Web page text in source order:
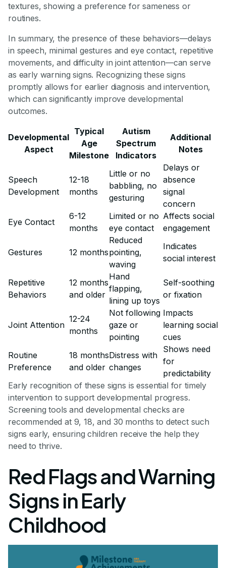
textures, showing a preference for sameness or
routines.
In summary, the presence of these behaviors—delays
in speech, minimal gestures and eye contact, repetitive
movements, and difficulty in joint attention—can serve
as early warning signs. Recognizing these signs
promptly allows for earlier diagnosis and intervention,
which can significantly improve developmental
outcomes.
Developmental
Aspect
Typical
Age
Milestone
Autism
Spectrum
Indicators
Additional
Notes
Speech
Development
12-18
months
Little or no
babbling, no
gesturing
Delays or
absence
signal
concern
Eye Contact
6-12
months
Limited or no
eye contact
Affects social
engagement
Gestures 12 months
Reduced
pointing,
waving
Indicates
social interest
Repetitive
Behaviors
12 months
and older
Hand
flapping,
lining up toys
Self-soothing
or fixation
Joint Attention
12-24
months
Not following
gaze or
pointing
Impacts
learning social
cues
Routine
Preference
18 months
and older
Distress with
changes
Shows need
for
predictability
Early recognition of these signs is essential for timely
intervention to support developmental progress.
Screening tools and developmental checks are
recommended at 9, 18, and 30 months to detect such
signs early, ensuring children receive the help they
need to thrive.
Red Flags and Warning
Signs in Early
Childhood